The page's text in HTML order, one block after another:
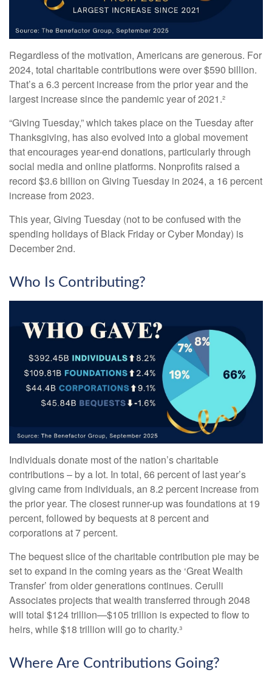
Regardless of the motivation, Americans are generous. For
2024, total charitable contributions were over $590 billion.
That’s a 6.3 percent increase from the prior year and the
largest increase since the pandemic year of 2021.²
“Giving Tuesday,” which takes place on the Tuesday after
Thanksgiving, has also evolved into a global movement
that encourages year-end donations, particularly through
social media and online platforms. Nonprofits raised a
record $3.6 billion on Giving Tuesday in 2024, a 16 percent
increase from 2023.
This year, Giving Tuesday (not to be confused with the
spending holidays of Black Friday or Cyber Monday) is
December 2nd.
Who Is Contributing?
Individuals donate most of the nation’s charitable
contributions – by a lot. In total, 66 percent of last year’s
giving came from individuals, an 8.2 percent increase from
the prior year. The closest runner-up was foundations at 19
percent, followed by bequests at 8 percent and
corporations at 7 percent.
The bequest slice of the charitable contribution pie may be
set to expand in the coming years as the ‘Great Wealth
Transfer’ from older generations continues. Cerulli
Associates projects that wealth transferred through 2048
will total $124 trillion—$105 trillion is expected to flow to
heirs, while $18 trillion will go to charity.³
Where Are Contributions Going?